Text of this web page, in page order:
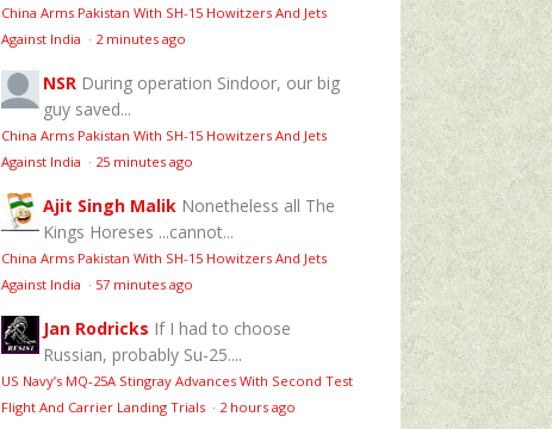
China Arms Pakistan With SH-15 Howitzers And Jets
Against India · 2 minutes ago
NSR During operation Sindoor, our big
guy saved...
China Arms Pakistan With SH-15 Howitzers And Jets
Against India · 25 minutes ago
Ajit Singh Malik Nonetheless all The
Kings Horeses ...cannot...
China Arms Pakistan With SH-15 Howitzers And Jets
Against India · 57 minutes ago
Jan Rodricks If I had to choose
Russian, probably Su-25....
US Navy’s MQ‑25A Stingray Advances With Second Test
Flight And Carrier Landing Trials · 2 hours ago